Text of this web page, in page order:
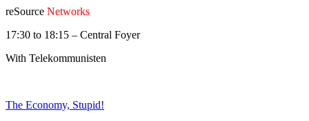
reSource Networks
17:30 to 18:15 – Central Foyer
With Telekommunisten
The Economy, Stupid!